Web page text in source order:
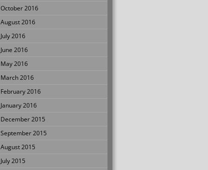
October 2016
August 2016
July 2016
June 2016
May 2016
March 2016
February 2016
January 2016
December 2015
September 2015
August 2015
July 2015